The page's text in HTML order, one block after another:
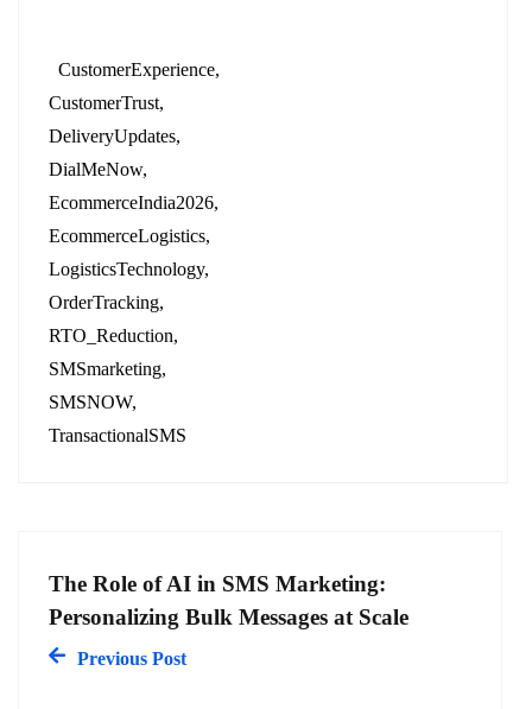
CustomerExperience
CustomerTrust
DeliveryUpdates
DialMeNow
EcommerceIndia2026
EcommerceLogistics
LogisticsTechnology
OrderTracking
RTO_Reduction
SMSmarketing
SMSNOW
TransactionalSMS
The Role of AI in SMS Marketing:
Personalizing Bulk Messages at Scale
Previous Post